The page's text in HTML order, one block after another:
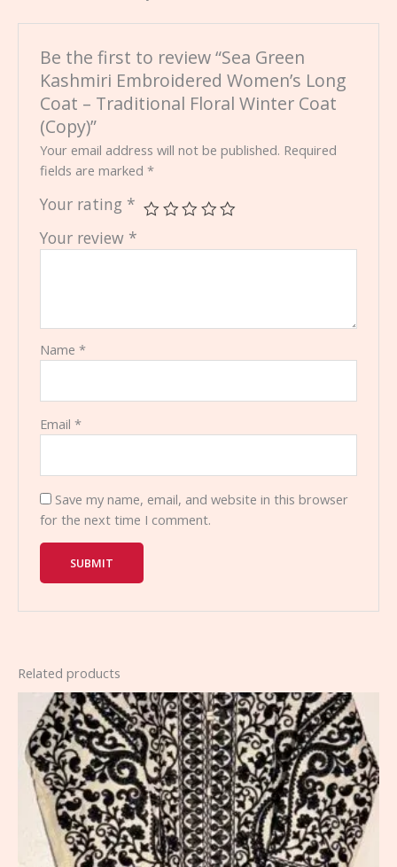
Be the first to review “Sea Green
Kashmiri Embroidered Women’s Long
Coat – Traditional Floral Winter Coat
(Copy)”
Your email address will not be published. Required
fields are marked*
Your rating *
Your review *
Name*
Email*
Save my name, email, and website in this browser
for the next time I comment.
Related products